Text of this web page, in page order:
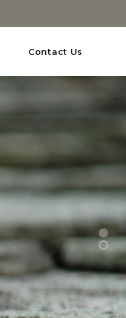
Contact Us